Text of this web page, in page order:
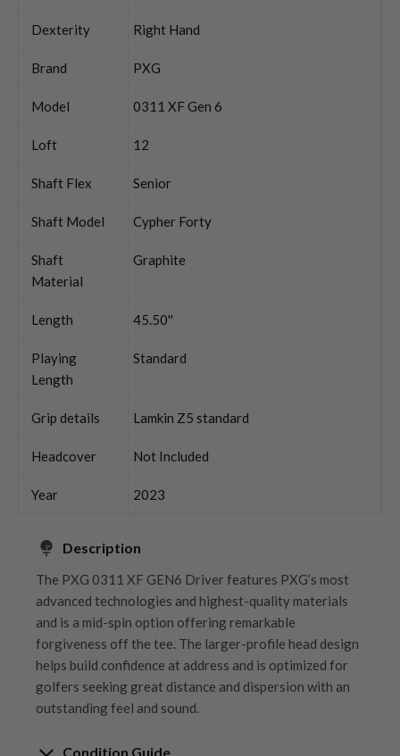
Dexterity Right Hand
Brand PXG
Model 0311 XF Gen 6
Loft 12
Shaft Flex Senior
Shaft Model Cypher Forty
Shaft
Material
Graphite
Length 45.50''
Playing
Length
Standard
Grip details Lamkin Z5 standard
Headcover Not Included
Year 2023
Description
The PXG 0311 XF GEN6 Driver features PXG’s most
advanced technologies and highest-quality materials
and is a mid-spin option offering remarkable
forgiveness off the tee. The larger-profile head design
helps build confidence at address and is optimized for
golfers seeking great distance and dispersion with an
outstanding feel and sound.
Condition Guide